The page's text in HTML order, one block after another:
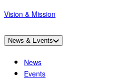
Vision & Mission
News & Events
News
Events